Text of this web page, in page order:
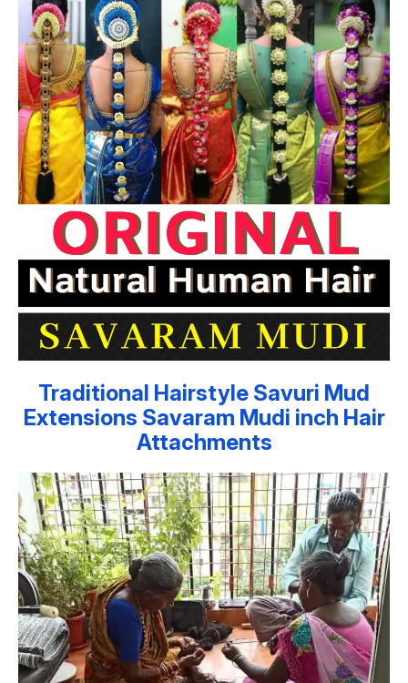
Traditional Hairstyle Savuri Mud
Extensions Savaram Mudi inch Hair
Attachments